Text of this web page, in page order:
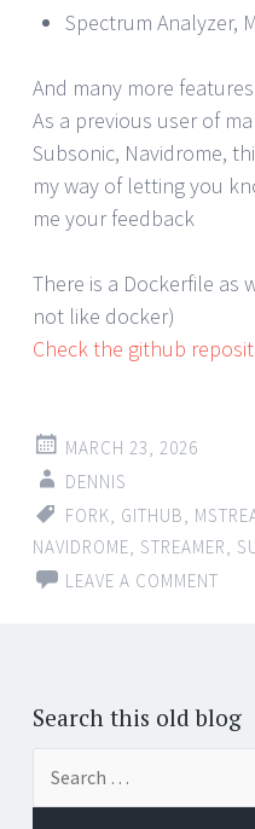
Spectrum Analyzer,
And many more
As a previous user of
Subsonic, Navidrome,
my way of letting you
me your feedback
There is a Dockerfile as
not like docker)
Check the github
MARCH 23, 2026
DENNIS
FORK
GITHUB
NAVIDROME STREAMER
LEAVE A COMMENT
Search this old blog